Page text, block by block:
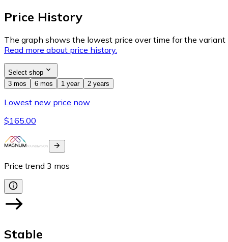
Price History
The graph shows the lowest price over time for the
Read more about price history.
Select shop
3 mos
6 mos 1 year 2 years
Lowest new price now
$165.00
Price trend 3 mos
Stable